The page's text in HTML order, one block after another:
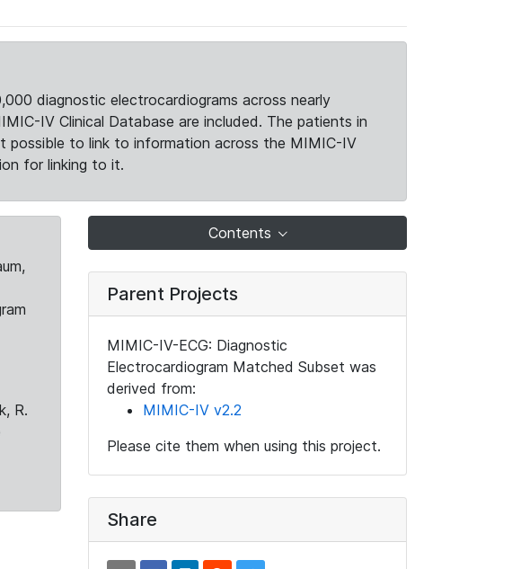
diagnostic electrocardiograms across nearly
IV Clinical Database are included. The patients in
possible to link to information across the MIMIC-IV
for linking to it.
R.
Contents
Parent Projects
MIMIC-IV-ECG: Diagnostic
Electrocardiogram Matched Subset was
derived from:
MIMIC-IV v2.2
Please cite them when using this project.
Share